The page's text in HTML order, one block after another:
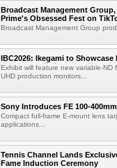
Broadcast Management
Prime's Obsessed Fest on
Broadcast Management Group
IBC2026: Ikegami to
Exhibit will feature new variable-ND
UHD production monitors...
Sony Introduces FE 100-
Compact full-frame E-mount lens
applications...
Tennis Channel Lands
Fame Induction Ceremony